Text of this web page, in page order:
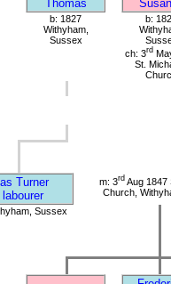
Thomas
b: 1827
Withyham,
Sussex
b:
ch: 3rd
St.
Turner
m: 3rdAug 1847
Church,
Sussex